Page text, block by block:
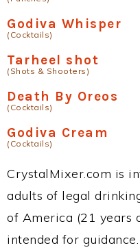
Godiva Whisper
(Cocktails)
Tarheel shot
(Shots & Shooters)
Death By Oreos
(Cocktails)
Godiva Cream
(Cocktails)
CrystalMixer.com is
adults of legal
of America (21 years
intended for